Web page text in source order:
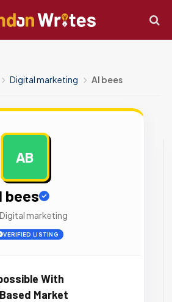
Digital marketing AI bees
AB
bees
Digital marketing
VERIFIED LISTING
With
Market